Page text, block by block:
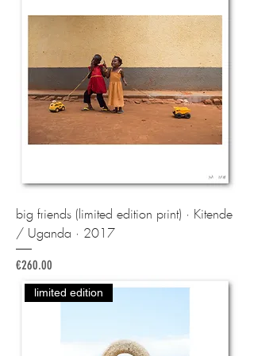
big friends (limited edition print) · Kitende
/ Uganda · 2017
Price
€260.00
limited edition